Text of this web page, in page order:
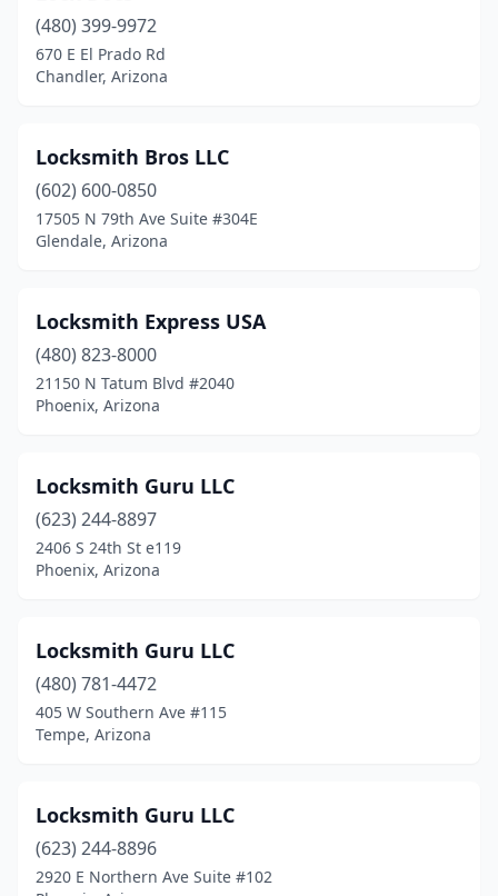
Sierra Vista(1)
Sun City (2)
Tempe(11)
Tucson (19)
Youngtown(2)
Yuma(3)
(480) 399-9972
670 E El Prado Rd
Chandler, Arizona
Locksmith Bros LLC
(602) 600-0850
17505 N 79th Ave Suite #304E
Glendale, Arizona
Locksmith Express USA
(480) 823-8000
21150 N Tatum Blvd #2040
Phoenix, Arizona
Locksmith Guru LLC
(623) 244-8897
2406 S 24th St e119
Phoenix, Arizona
Locksmith Guru LLC
(480) 781-4472
405 W Southern Ave #115
Tempe, Arizona
Locksmith Guru LLC
(623) 244-8896
2920 E Northern Ave Suite #102